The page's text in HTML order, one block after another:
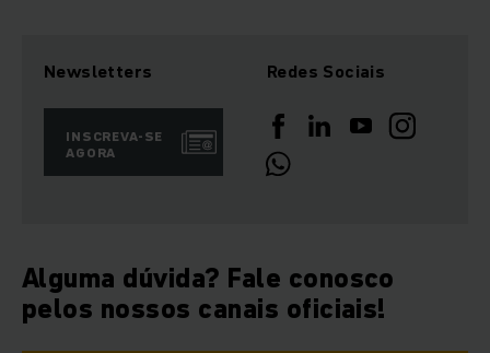
Newsletters
INSCREVA-SE
AGORA
Redes Sociais
Alguma dúvida? Fale conosco
pelos nossos canais oficiais!